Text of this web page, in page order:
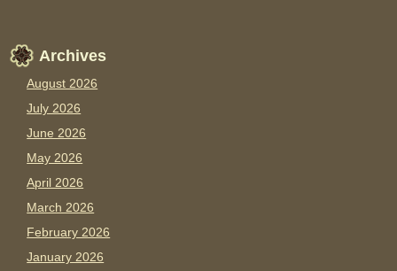
Archives
August 2026
July 2026
June 2026
May 2026
April 2026
March 2026
February 2026
January 2026